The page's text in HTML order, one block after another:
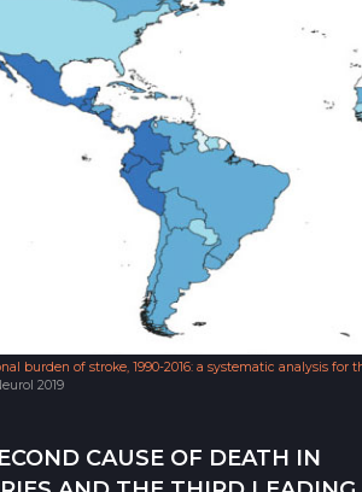
burden of stroke, 1990-2016: a systematic analysis for
2019
CAUSE OF DEATH IN